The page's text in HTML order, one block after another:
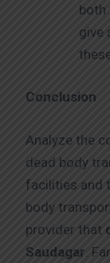
both
give
Conclusion
Analyze the
dead body
facilities and
body
provider that
Saudagar.